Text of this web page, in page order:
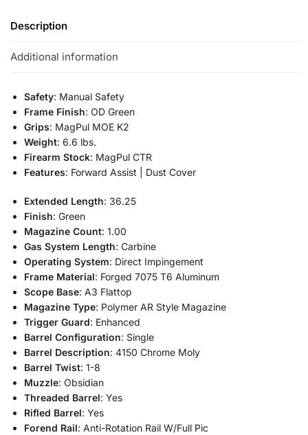
Description
Additional information
Safety: Manual Safety
Frame Finish: OD Green
Grips: MagPul MOE K2
Weight: 6.6 lbs.
Firearm Stock: MagPul CTR
Features: Forward Assist | Dust Cover
Extended Length: 36.25
Finish: Green
Magazine Count: 1.00
Gas System Length: Carbine
Operating System: Direct Impingement
Frame Material: Forged 7075 T6 Aluminum
Scope Base: A3 Flattop
Magazine Type: Polymer AR Style Magazine
Trigger Guard: Enhanced
Barrel Configuration: Single
Barrel Description: 4150 Chrome Moly
Barrel Twist: 1-8
Muzzle: Obsidian
Threaded Barrel: Yes
Rifled Barrel: Yes
Forend Rail: Anti-Rotation Rail W/Full Pic